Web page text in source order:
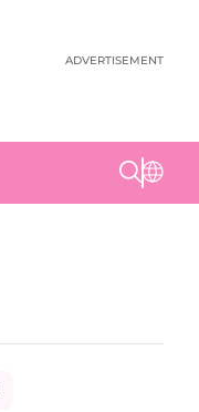
ADVERTISEMENT